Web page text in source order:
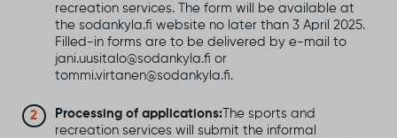
recreation services. The form will be available at
the sodankyla.fi website no later than 3 April 2025.
Filled-in forms are to be delivered by e-mail to
jani.uusitalo@sodankyla.fi or
tommi.virtanen@sodankyla.fi.
Processing of applications:The sports and
recreation services will submit the informal